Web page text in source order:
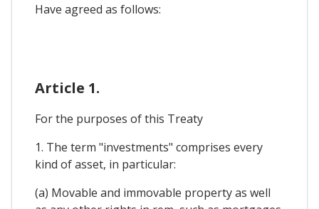
Have agreed as follows:
Article 1.
For the purposes of this Treaty
1. The term "investments" comprises every
kind of asset, in particular:
(a) Movable and immovable property as well